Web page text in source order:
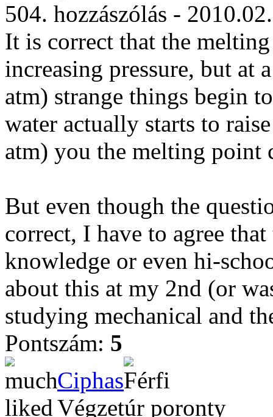
504. hozzászólás -
It is correct that the
increasing pressure, but at
atm) strange things begin
water actually starts to
atm) you the melting point
But even though the
correct, I have to agree
knowledge or even hi-
about this at my 2nd (or
studying mechanical and
Pontszám: 5
Ciphas
Végzetúr poronty